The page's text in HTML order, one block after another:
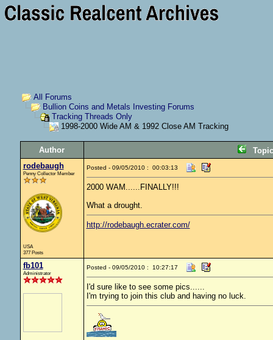
All Forums
Bullion Coins and Metals Investing Forums
Tracking Threads Only
1998-2000 Wide AM & 1992 Close AM Tracking
Author
rodebaugh
Penny Collector Member
USA
377 Posts
Posted - 09/05/2010 : 00:03:13
2000 WAM......FINALLY!!!
What a drought.
http://rodebaugh.ecrater.com/
fb101
Administrator
Posted - 09/05/2010 : 10:27:17
I'd sure like to see some pics......
I'm trying to join this club and having no luck.